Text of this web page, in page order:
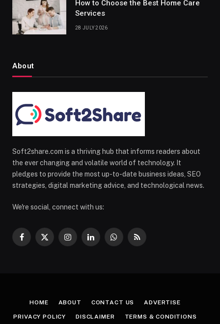
How to Choose the Best Home Care
Services
28 JULY 2026
About
Soft2share.com is a thriving hub that informs readers about
the ever changing and volatile world of technology. It
pledges to provide the most up-to-date business ideas, SEO
strategies, digital marketing advice, and technological news.
We're social, connect with us:
Facebook
X
InstagramLinkedInWhatsApp
RSS
HOME ABOUT CONTACT US ADVERTISE
PRIVACY POLICY DISCLAIMER TERMS & CONDITIONS